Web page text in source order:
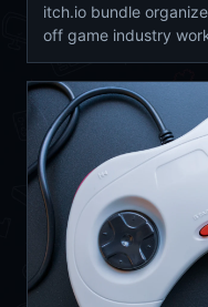
itch.io bundle
off game industry